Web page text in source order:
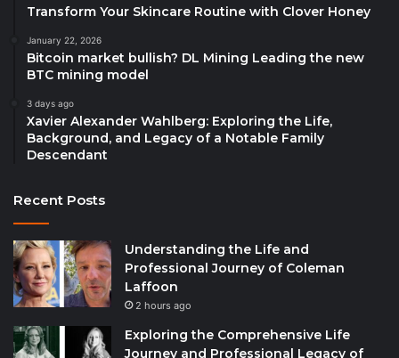
Transform Your Skincare Routine with Clover Honey
January 22, 2026
Bitcoin market bullish? DL Mining Leading the new
BTC mining model
3 days ago
Xavier Alexander Wahlberg: Exploring the Life,
Background, and Legacy of a Notable Family
Descendant
Recent Posts
Understanding the Life and
Professional Journey of Coleman
Laffoon
2 hours ago
Exploring the Comprehensive Life
Journey and Professional Legacy of